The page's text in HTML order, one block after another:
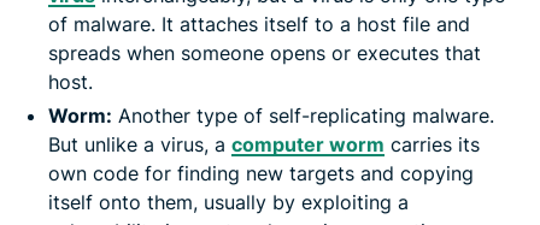
of malware. It attaches itself to a host file and
spreads when someone opens or executes that
host.
Worm: Another type of self-replicating malware.
But unlike a virus, a computer worm carries its
own code for finding new targets and copying
itself onto them, usually by exploiting a